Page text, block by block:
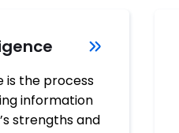
is the process
information
strengths and